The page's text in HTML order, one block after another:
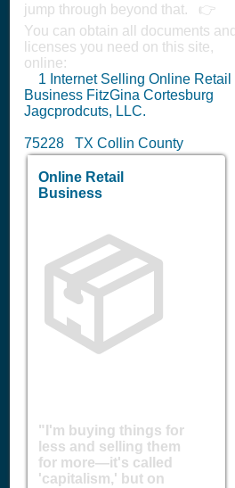
jump through beyond that. 👉
You can obtain all documents and
licenses you need on this site,
online:
1 Internet Selling Online Retail
Business FitzGina Cortesburg
Jagcprodcuts, LLC.
75228 TX Collin County
Online Retail
Business
📦
"I'm buying things for
less and selling them
for more—it's called
'capitalism,' but on